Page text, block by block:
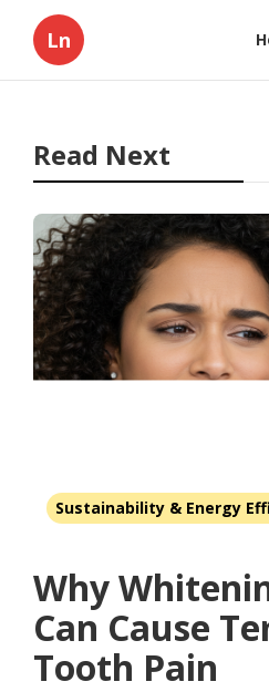
Ln
Read Next
Sustainability & Energy
Why
Can Cause
Tooth Pain